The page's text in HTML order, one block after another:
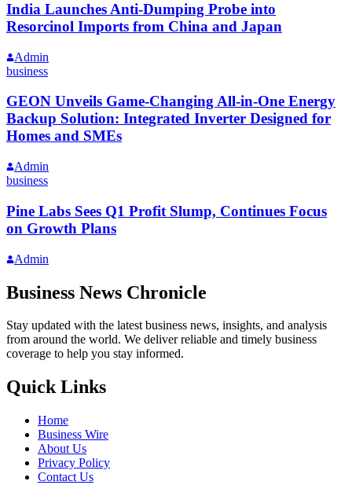
India Launches Anti-Dumping Probe into
Resorcinol Imports from China and Japan
Admin
business
GEON Unveils Game-Changing All-in-One Energy
Backup Solution: Integrated Inverter Designed for
Homes and SMEs
Admin
business
Pine Labs Sees Q1 Profit Slump, Continues Focus
on Growth Plans
Admin
Business News Chronicle
Stay updated with the latest business news, insights, and analysis
from around the world. We deliver reliable and timely business
coverage to help you stay informed.
Quick Links
Home
Business Wire
About Us
Privacy Policy
Contact Us